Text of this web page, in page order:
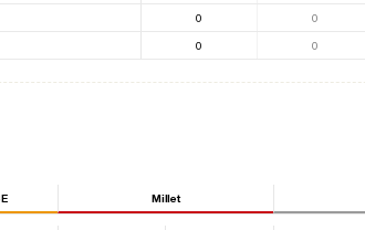
0 0
0 0
Millet